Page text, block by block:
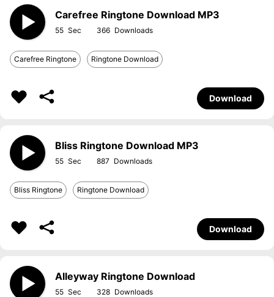
Carefree Ringtone Download MP3
55 366
Carefree Ringtone Ringtone Download
Download
Bliss Ringtone Download MP3
55 887
Bliss Ringtone Ringtone Download
Download
Alleyway Ringtone Download
55 328